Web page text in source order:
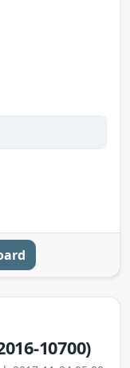
10700)